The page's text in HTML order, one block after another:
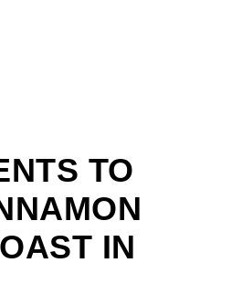
TO
IN